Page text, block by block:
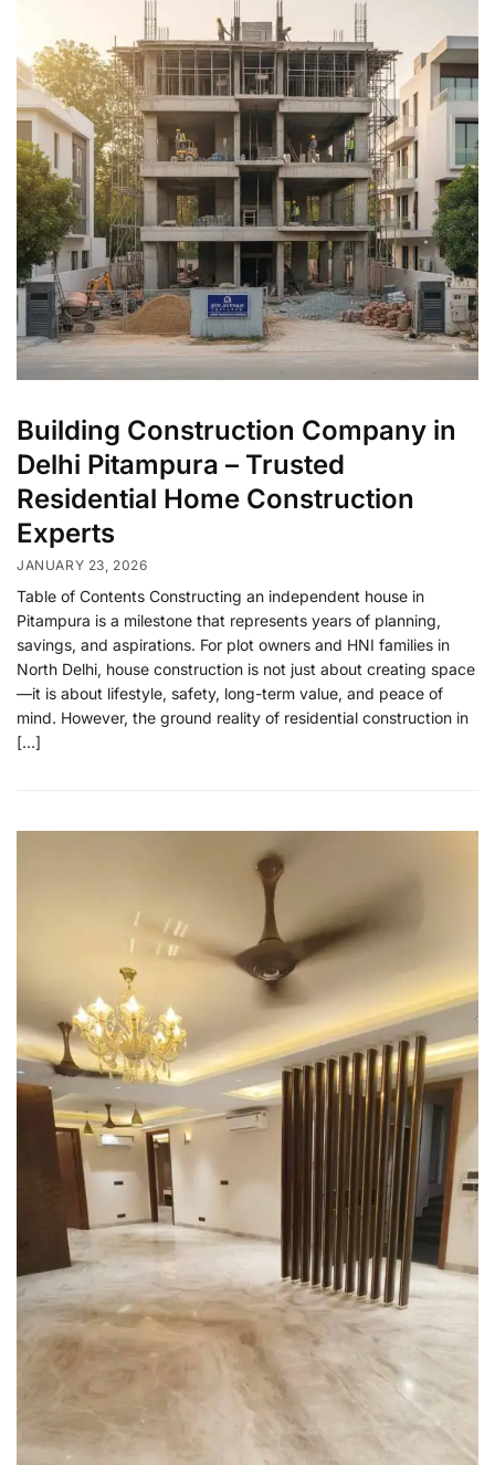
Building Construction Company in
Delhi Pitampura – Trusted
Residential Home Construction
Experts
JANUARY 23, 2026
Table of Contents Constructing an independent house in
Pitampura is a milestone that represents years of planning,
savings, and aspirations. For plot owners and HNI families in
North Delhi, house construction is not just about creating space
—it is about lifestyle, safety, long-term value, and peace of
mind. However, the ground reality of residential construction in
[…]